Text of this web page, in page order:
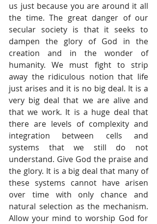
us just because you are around it all
the time. The great danger of our
secular society is that it seeks to
dampen the glory of God in the
creation and in the wonder of
humanity. We must fight to strip
away the ridiculous notion that life
just arises and it is no big deal. It is a
very big deal that we are alive and
that we work. It is a huge deal that
there are levels of complexity and
integration between cells and
systems that we still do not
understand. Give God the praise and
the glory. It is a big deal that many of
these systems cannot have arisen
over time with only chance and
natural selection as the mechanism.
Allow your mind to worship God for